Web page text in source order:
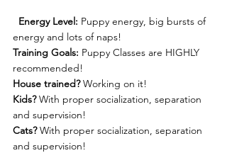
Energy Level: Puppy energy, big bursts of
energy and lots of naps!
Training Goals: Puppy Classes are HIGHLY
recommended!
House trained? Working on it!
Kids? With proper socialization, separation
and supervision!
Cats? With proper socialization, separation
and supervision!